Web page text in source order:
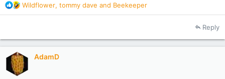
R
e
t
o
n
Wildflower, tommy dave and Beekeeper
Reply
AdamD